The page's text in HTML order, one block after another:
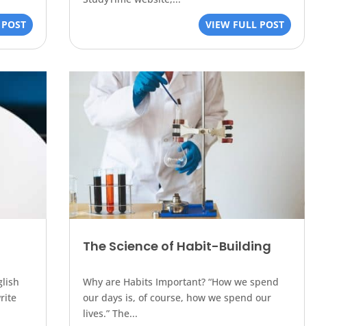
VIEW FULL POST
The Science of Habit-Building
Why are Habits Important? “How we spend
our days is, of course, how we spend our
lives.” The...